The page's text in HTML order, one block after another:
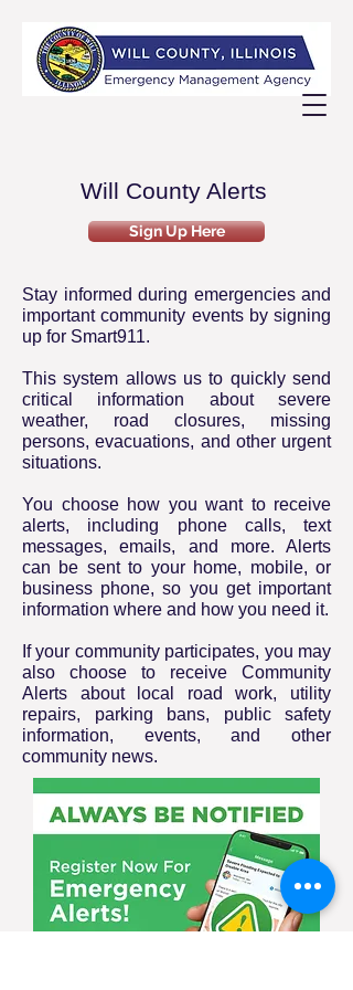
Will County Alerts
Sign Up Here
Stay informed during emergencies and
important community events by signing
up for Smart911.
This system allows us to quickly send
critical information about severe
weather, road closures, missing
persons, evacuations, and other urgent
situations.
You choose how you want to receive
alerts, including phone calls, text
messages, emails, and more. Alerts
can be sent to your home, mobile, or
business phone, so you get important
information where and how you need it.
If your community participates, you may
also choose to receive Community
Alerts about local road work, utility
repairs, parking bans, public safety
information, events, and other
community news.